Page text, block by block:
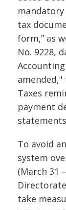
tax
form,” as
No. 9228,
Taxes
payment
To avoid
system
(March 31
take